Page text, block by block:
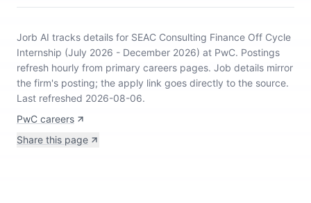
Jorb AI tracks details for SEAC Consulting Finance Off Cycle
Internship (July 2026 - December 2026) at PwC. Postings
refresh hourly from primary careers pages. Job details mirror
the firm's posting; the apply link goes directly to the source.
Last refreshed 2026-08-06.
PwC careers
Share this page